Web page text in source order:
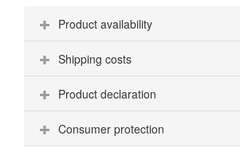
Product availability
Shipping costs
Product declaration
Consumer protection